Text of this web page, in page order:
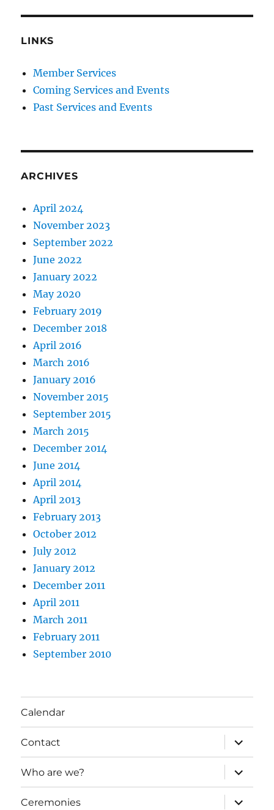
LINKS
Member Services
Coming Services and Events
Past Services and Events
ARCHIVES
April 2024
November 2023
September 2022
June 2022
January 2022
May 2020
February 2019
December 2018
April 2016
March 2016
January 2016
November 2015
September 2015
March 2015
December 2014
June 2014
April 2014
April 2013
February 2013
October 2012
July 2012
January 2012
December 2011
April 2011
March 2011
February 2011
September 2010
Calendar
Contact
expand
child
menu
Who are we?
expand
child
menu
Ceremonies
expand